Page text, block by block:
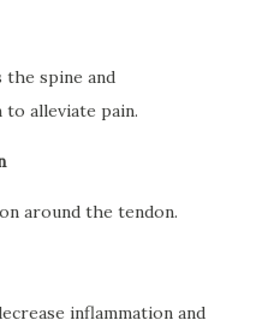
the spine and
to alleviate pain.
around the tendon.
inflammation and